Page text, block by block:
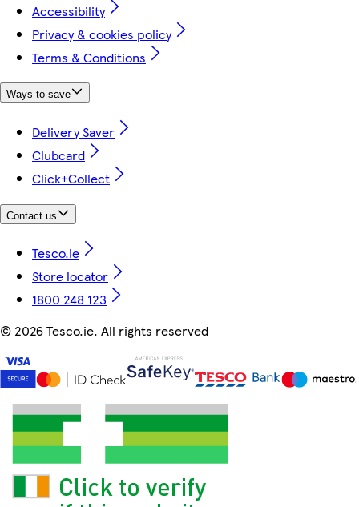
Accessibility
Privacy & cookies policy
Terms & Conditions
Ways to save
Delivery Saver
Clubcard
Click+Collect
Contact us
Tesco.ie
Store locator
1800 248 123
© 2026 Tesco.ie. All rights reserved